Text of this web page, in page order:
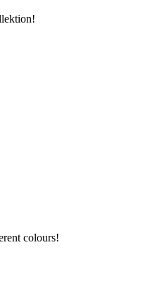
colours!